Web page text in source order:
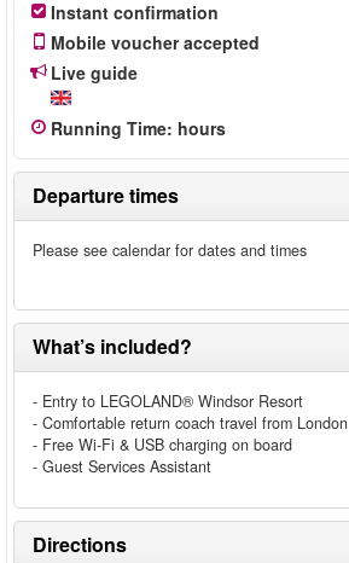
Instant confirmation
Mobile voucher accepted
Live guide
Running Time: hours
Departure times
Please see calendar for dates and times
What’s included?
- Entry to LEGOLAND® Windsor Resort
- Comfortable return coach travel from London
- Free Wi-Fi & USB charging on board
- Guest Services Assistant
Directions